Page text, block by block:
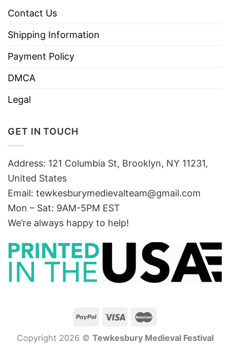
Contact Us
Shipping Information
Payment Policy
DMCA
Legal
GET IN TOUCH
Address: 121 Columbia St, Brooklyn, NY 11231,
United States
Email: tewkesburymedievalteam@gmail.com
Mon – Sat: 9AM-5PM EST
We’re always happy to help!
Copyright 2026 © Tewkesbury Medieval Festival